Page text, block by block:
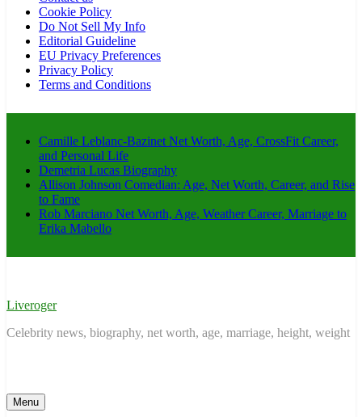
Cookie Policy
Do Not Sell My Info
Editorial Guideline
EU Privacy Preferences
Privacy Policy
Terms and Conditions
Camille Leblanc-Bazinet Net Worth, Age, CrossFit Career,
and Personal Life
Demetria Lucas Biography
Allison Johnson Comedian: Age, Net Worth, Career, and Rise
to Fame
Rob Marciano Net Worth, Age, Weather Career, Marriage to
Erika Mabello
Liveroger
Celebrity news, biography, net worth, age, marriage, height, weight
Menu